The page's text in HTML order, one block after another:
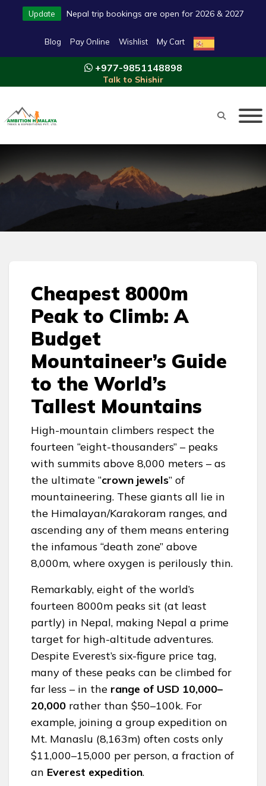
Update Nepal trip bookings are open for 2026 & 2027
Blog Pay Online Wishlist My Cart
+977-9851148898
Talk to Shishir
Cheapest 8000m
Peak to Climb: A
Budget
Mountaineer’s Guide
to the World’s
Tallest Mountains
High-mountain climbers respect the
fourteen “eight-thousanders” – peaks
with summits above 8,000 meters – as
the ultimate “crown jewels” of
mountaineering. These giants all lie in
the Himalayan/Karakoram ranges, and
ascending any of them means entering
the infamous “death zone” above
8,000m, where oxygen is perilously thin.
Remarkably, eight of the world’s
fourteen 8000m peaks sit (at least
partly) in Nepal, making Nepal a prime
target for high-altitude adventures.
Despite Everest’s six-figure price tag,
many of these peaks can be climbed for
far less – in the range of USD 10,000–
20,000 rather than $50–100k. For
example, joining a group expedition on
Mt. Manaslu (8,163m) often costs only
$11,000–15,000 per person, a fraction of
an Everest expedition.